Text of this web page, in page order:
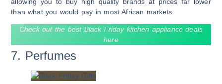
than what you would pay in most African markets.
Check out the best Black Friday kitchen appliance deals
here
7. Perfumes